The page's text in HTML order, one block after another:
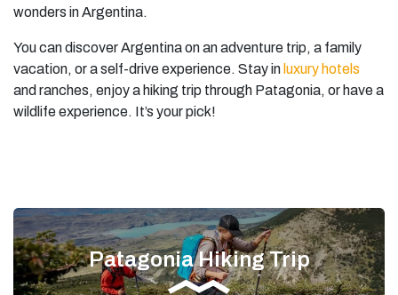
wonders in Argentina.
You can discover Argentina on an adventure trip, a family
vacation, or a self-drive experience. Stay in luxury hotels
and ranches, enjoy a hiking trip through Patagonia, or have a
wildlife experience. It’s your pick!
Patagonia Hiking Trip